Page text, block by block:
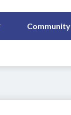
Submenu
For
Community